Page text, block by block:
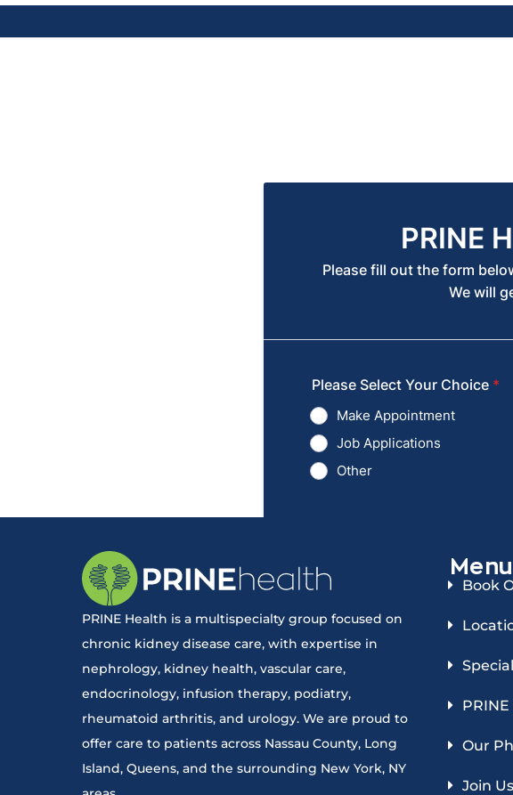
PRINE Health is a multispecialty group focused on
chronic kidney disease care, with expertise in
nephrology, kidney health, vascular care,
endocrinology, infusion therapy, podiatry,
rheumatoid arthritis, and urology. We are proud to
offer care to patients across Nassau County, Long
Island, Queens, and the surrounding New York, NY
Menu
Book
PRINE
Our
Join Us